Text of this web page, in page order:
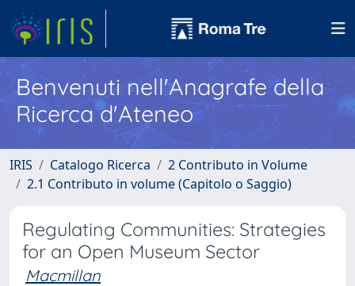
Benvenuti nell'Anagrafe della
Ricerca d'Ateneo
IRIS Catalogo Ricerca
2 Contributo in Volume
2.1 Contributo in volume (Capitolo o Saggio)
Regulating Communities: Strategies
for an Open Museum Sector
Macmillan